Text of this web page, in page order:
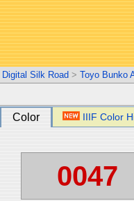
Digital Silk Road > Toyo Bunko
Color IIIF Color
0047